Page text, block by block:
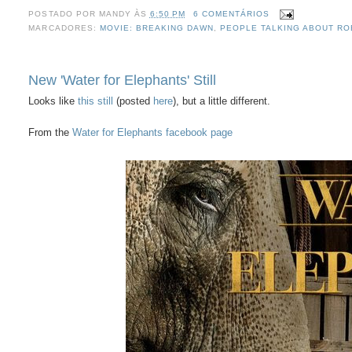
POSTADO POR MANDY ÀS 6:50 PM
6 COMENTÁRIOS
MARCADORES: MOVIE: BREAKING DAWN PEOPLE TALKING ABOUT
New 'Water for Elephants' Still
Looks likethis still (posted here), but a little different.
From theWater for Elephants facebook page